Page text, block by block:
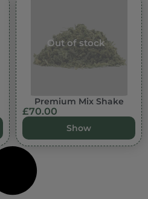
Out of stock
Premium Mix Shake
£70.00
Show